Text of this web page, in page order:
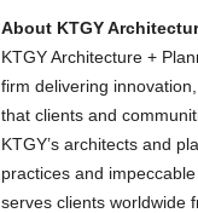
About KTGY
KTGY Architecture +
firm delivering
that clients and
KTGY’s architects and
practices and
serves clients worldwide